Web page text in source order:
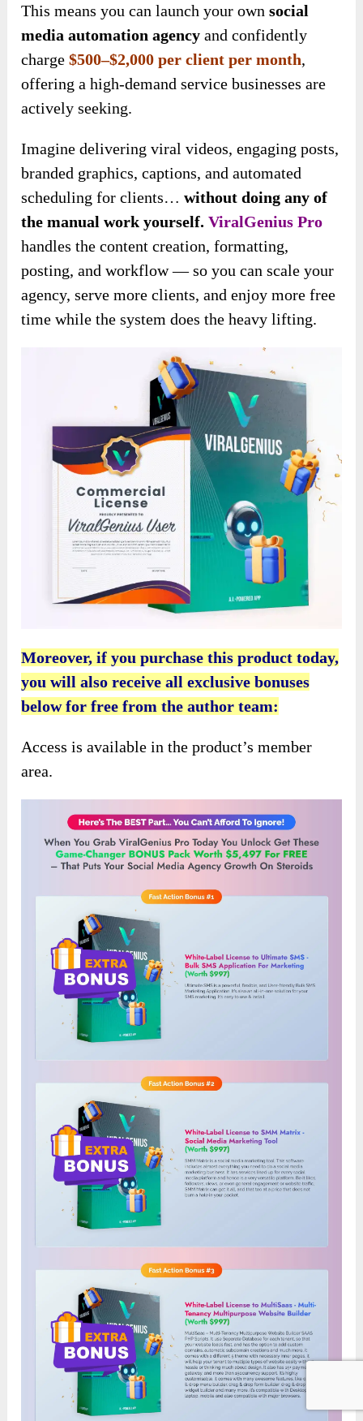
This means you can launch your ownsocial
media automation agency and confidently
charge$500–$2,000 perclient per month,
offering a high-demand service businesses are
actively seeking.
Imagine delivering viral videos, engaging posts,
branded graphics, captions, and automated
scheduling for clients…without doing any of
the manual work yourself. ViralGenius Pro
handles the content creation, formatting,
posting, and workflow — so you can scale your
agency, serve more clients, and enjoy more free
time while the system does the heavy lifting.
Moreover, if you purchase this product today,
you will also receive all exclusive bonuses
below for free from the author team:
Access is available in the product’s member
area.